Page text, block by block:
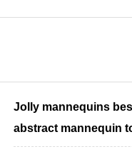
Jolly mannequins
abstract mannequin